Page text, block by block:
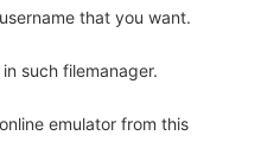
that you want.
such filemanager.
emulator from this